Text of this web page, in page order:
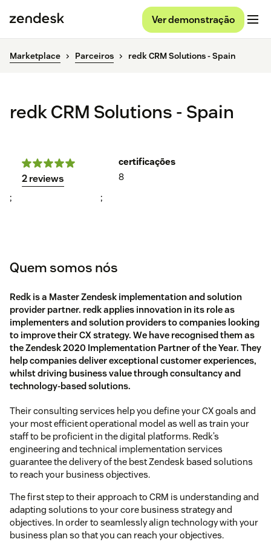
Ver demonstração
Marketplace Parceiros redk CRM Solutions - Spain
redk CRM Solutions - Spain
2 reviews
certificações
8
; ;
Quem somos nós
Redk is a Master Zendesk implementation and solution
provider partner. redk applies innovation in its role as
implementers and solution providers to companies looking
to improve their CX strategy. We have recognised them as
the Zendesk 2020 Implementation Partner of the Year. They
help companies deliver exceptional customer experiences,
whilst driving business value through consultancy and
technology-based solutions.
Their consulting services help you define your CX goals and
your most efficient operational model as well as train your
staff to be proficient in the digital platforms. Redk’s
engineering and technical implementation services
guarantee the delivery of the best Zendesk based solutions
to reach your business objectives.
The first step to their approach to CRM is understanding and
adapting solutions to your core business strategy and
objectives. In order to seamlessly align technology with your
business plan so that you can reach your objectives.